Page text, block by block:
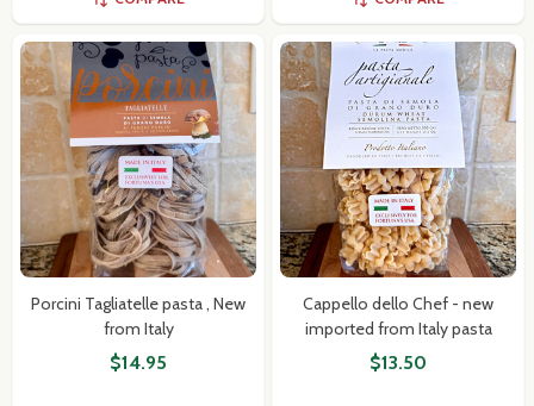
Porcini Tagliatelle pasta , New
from Italy
$14.95
Cappello dello Chef - new
imported from Italy pasta
$13.50